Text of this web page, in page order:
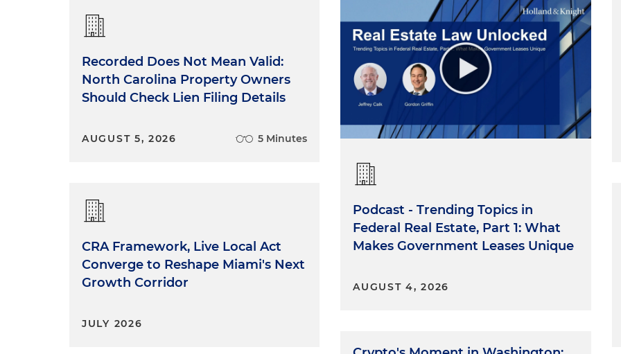
Recorded Does Not Mean Valid:
North Carolina Property Owners
Should Check Lien Filing Details
AUGUST 5, 2026 5 Minutes
CRA Framework, Live Local Act
Converge to Reshape Miami's Next
Growth Corridor
JULY 2026
Podcast - Trending Topics in
Federal Real Estate, Part 1: What
Makes Government Leases Unique
AUGUST 4, 2026